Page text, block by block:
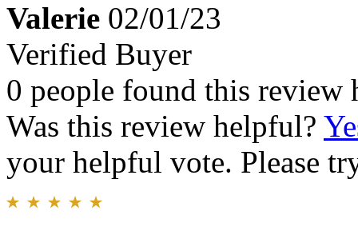
Valerie 02/01/23
Verified Buyer
0 people found this review
Was this review helpful?
your helpful vote. Please